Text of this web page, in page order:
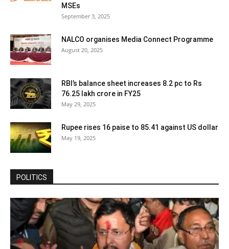
MSEs
September 3, 2025
NALCO organises Media Connect Programme
August 20, 2025
RBI’s balance sheet increases 8.2 pc to Rs
76.25 lakh crore in FY25
May 29, 2025
Rupee rises 16 paise to 85.41 against US dollar
May 19, 2025
POLITICS